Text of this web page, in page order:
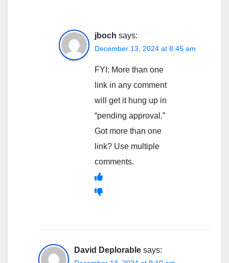
jboch says:
December 13, 2024 at 8:45 am
FYI: More than one
link in any comment
will get it hung up in
“pending approval.”
Got more than one
link? Use multiple
comments.
David Deplorable says: